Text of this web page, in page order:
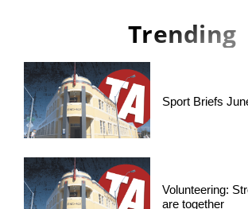
Trending
Sport Briefs
Volunteering:
are together